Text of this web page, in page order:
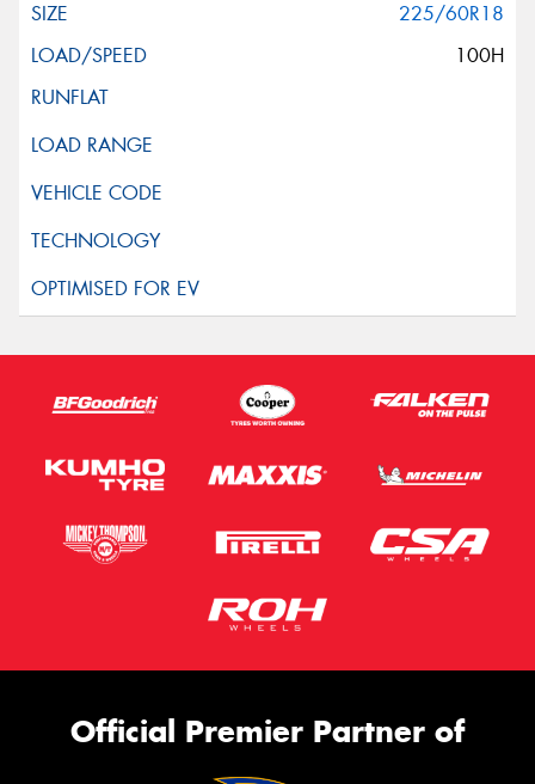
225/60R18
100H
Official Premier Partner of